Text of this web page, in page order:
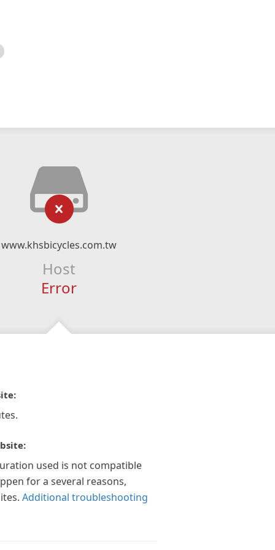
www.khsbicycles.com.tw
Host
Error
used is not compatible
for a several reasons,
Additional troubleshooting